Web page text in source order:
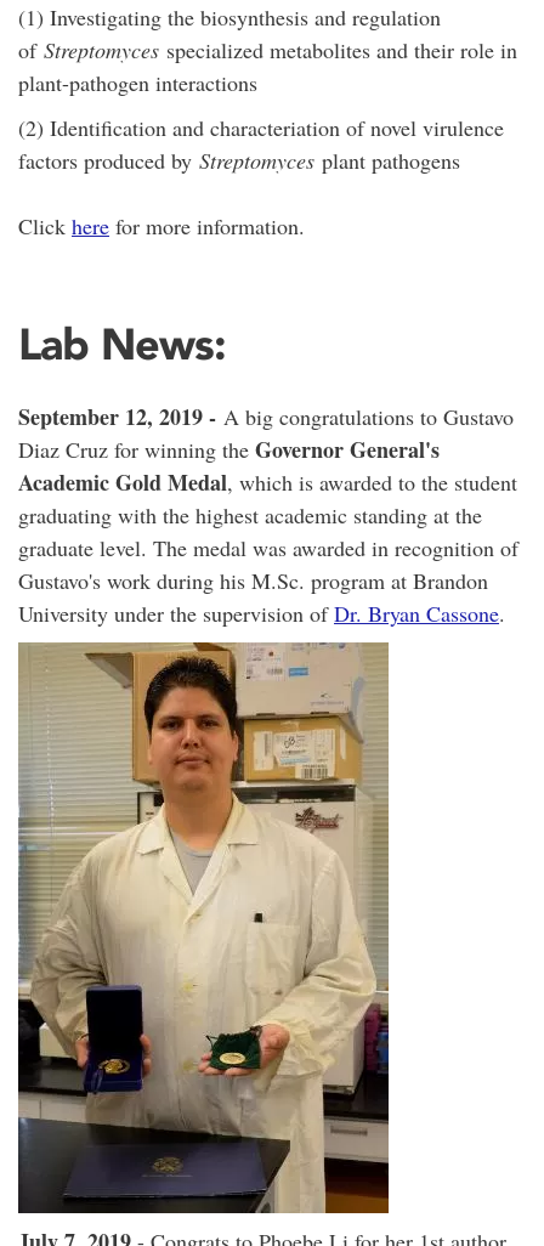
(1) Investigating the biosynthesis and regulation
of Streptomyces specialized metabolites and their role in
plant-pathogen interactions
(2) Identification and characteriation of novel virulence
factors produced by Streptomyces plant pathogens
Click here for more information.
Lab News:
September 12, 2019 - A big congratulations to Gustavo
Diaz Cruz for winning the Governor General's
Academic Gold Medal, which is awarded to the student
graduating with the highest academic standing at the
graduate level. The medal was awarded in recognition of
Gustavo's work during his M.Sc. program at Brandon
University under the supervision ofDr. Bryan Cassone.